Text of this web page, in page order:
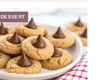
DESSERT